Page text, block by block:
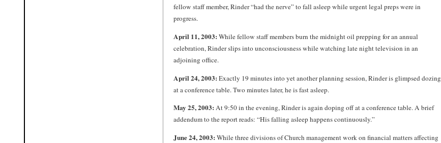
fellow staff member, Rinder “had the nerve” to fall asleep while urgent legal preps were in
progress.
April 11, 2003:While fellow staff members burn the midnight oil prepping for an annual
celebration, Rinder slips into unconsciousness while watching late night television in an
adjoining office.
April 24, 2003:Exactly 19 minutes into yet another planning session, Rinder is glimpsed dozing
at a conference table. Two minutes later, he is fast asleep.
May 25, 2003:At 9:50 in the evening, Rinder is again doping off at a conference table. A brief
addendum to the report reads: “His falling asleep happens continuously.”
June 24, 2003:While three divisions of Church management work on financial matters affecting